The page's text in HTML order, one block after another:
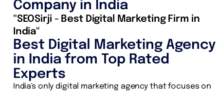
Company in India
"SEOSirji - Best Digital Marketing Firm in
India"
Best Digital Marketing Agency
in India from Top Rated
Experts
India's only digital marketing agency that focuses on